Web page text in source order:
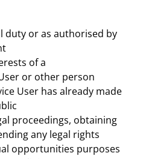
duty or as authorised by
of a
or other person
User has already made
proceedings, obtaining
any legal rights
opportunities purposes